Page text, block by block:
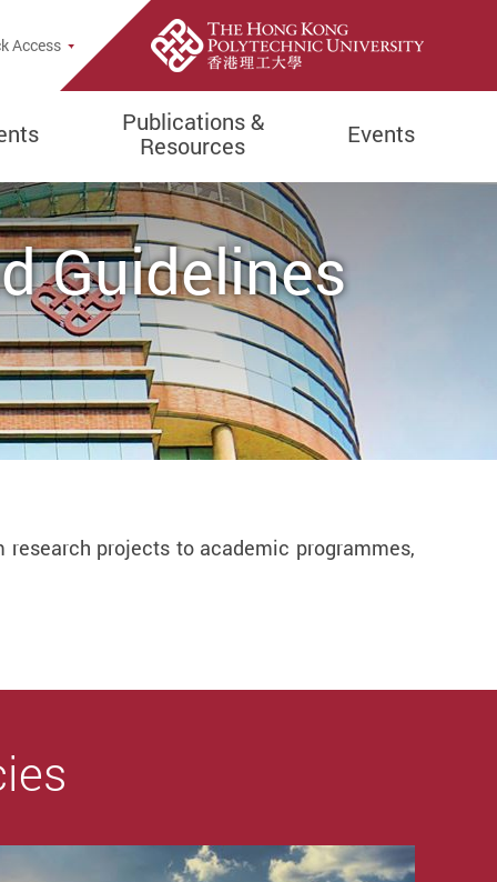
Access
Publications &
Resources
Events
Guidelines
projects to academic programmes,